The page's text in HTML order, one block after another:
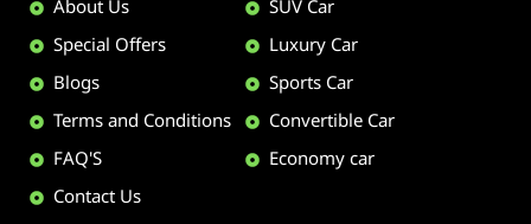
Special Offers
Blogs
Terms and Conditions
FAQ'S
Contact Us
Luxury Car
Sports Car
Convertible Car
Economy car